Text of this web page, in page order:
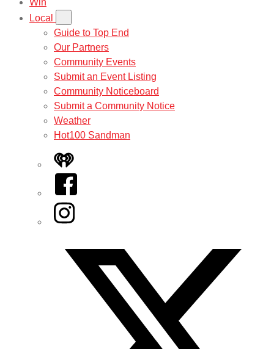
Win
Local
Guide to Top End
Our Partners
Community Events
Submit an Event Listing
Community Noticeboard
Submit a Community Notice
Weather
Hot100 Sandman
iHeart
Facebook
Instagram